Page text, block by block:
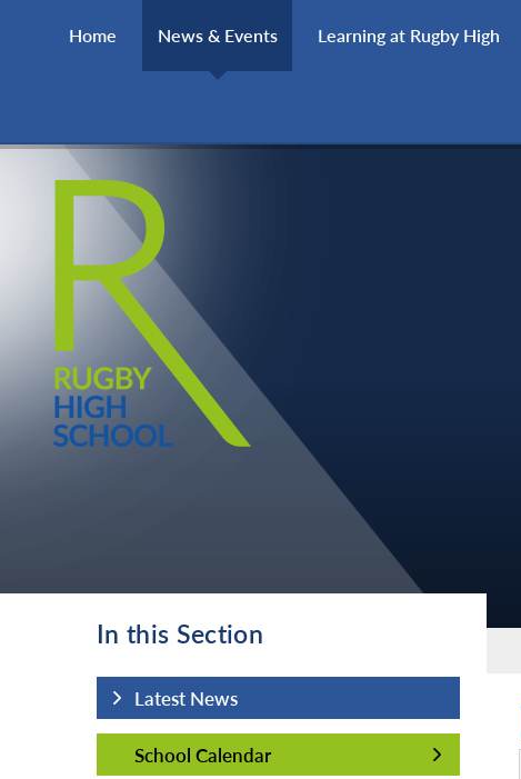
Home
News & Events Learning at Rugby High
In this Section
Latest News
School Calendar
School Calendar